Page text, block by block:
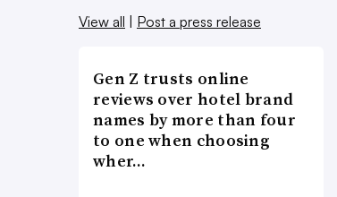
View all
Post a press release
Gen Z trusts online
reviews over hotel brand
names by more than four
to one when choosing
wher…